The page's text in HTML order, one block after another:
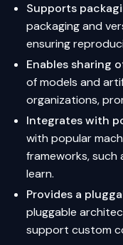
Supports
packaging and
ensuring
Enables sharing
of models and
organizations,
Integrates with
with popular
frameworks, such
learn.
Provides a
pluggable
support custom